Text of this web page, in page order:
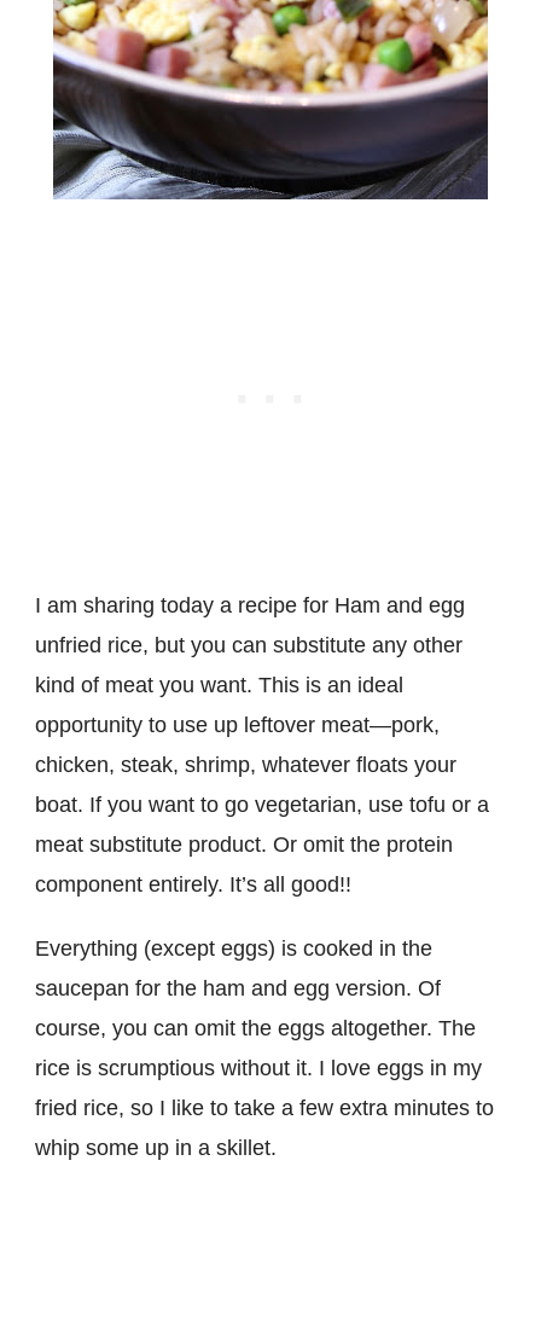
I am sharing today a recipe for Ham and egg
unfried rice, but you can substitute any other
kind of meat you want. This is an ideal
opportunity to use up leftover meat—pork,
chicken, steak, shrimp, whatever floats your
boat. If you want to go vegetarian, use tofu or a
meat substitute product. Or omit the protein
component entirely. It’s all good!!
Everything (except eggs) is cooked in the
saucepan for the ham and egg version. Of
course, you can omit the eggs altogether. The
rice is scrumptious without it. I love eggs in my
fried rice, so I like to take a few extra minutes to
whip some up in a skillet.